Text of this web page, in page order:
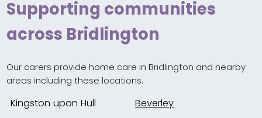
Supporting communities
across Bridlington
Our carers provide home care in Bridlington and nearby
areas including these locations.
Kingston upon Hull
Beverley